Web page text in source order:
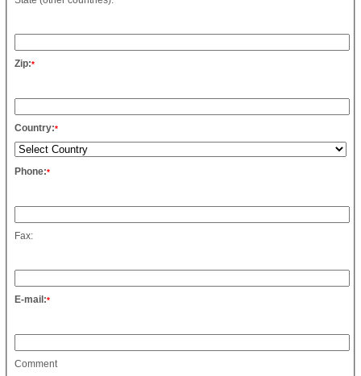
Zip:*
Country:*
Phone:*
Fax:
E-mail:*
Comment